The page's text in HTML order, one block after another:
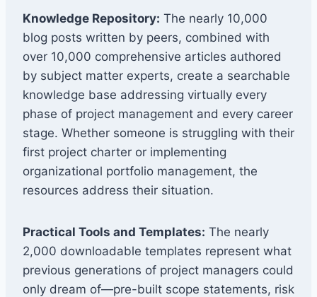
Knowledge Repository: The nearly 10,000
blog posts written by peers, combined with
over 10,000 comprehensive articles authored
by subject matter experts, create a searchable
knowledge base addressing virtually every
phase of project management and every career
stage. Whether someone is struggling with their
first project charter or implementing
organizational portfolio management, the
resources address their situation.
Practical Tools and Templates: The nearly
2,000 downloadable templates represent what
previous generations of project managers could
only dream of—pre-built scope statements, risk